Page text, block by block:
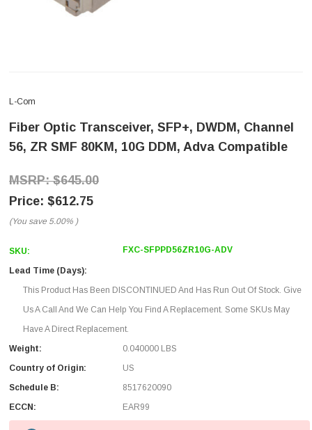
L-Com
Fiber Optic Transceiver, SFP+, DWDM, Channel
56, ZR SMF 80KM, 10G DDM, Adva Compatible
$645.00
$612.75
(You save 5.00% )
SKU: FXC-SFPPD56ZR10G-ADV
Lead Time (Days):
This Product Has Been DISCONTINUED And Has Run Out Of Stock. Give
Us A Call And We Can Help You Find A Replacement. Some SKUs May
Have A Direct Replacement.
Weight:
0.040000 LBS
Country of Origin:
US
Schedule B:
8517620090
ECCN:
EAR99